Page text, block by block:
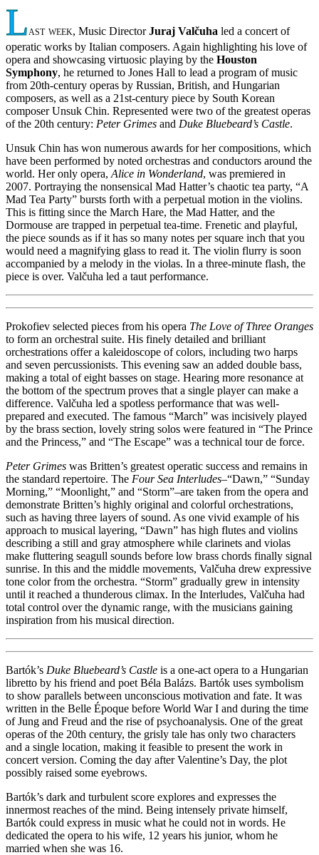
Last week, Music DirectorJuraj Valčuha led a concert of
operatic works by Italian composers. Again highlighting his love of
opera and showcasing virtuosic playing by the Houston
Symphony, he returned to Jones Hall to lead a program of music
from 20th-century operas by Russian, British, and Hungarian
composers, as well as a 21st-century piece by South Korean
composer Unsuk Chin. Represented were two of the greatest operas
of the 20th century: Peter Grimes and Duke Bluebeard’s Castle.
Unsuk Chin has won numerous awards for her compositions, which
have been performed by noted orchestras and conductors around the
world. Her only opera, Alice in Wonderland, was premiered in
2007. Portraying the nonsensical Mad Hatter’s chaotic tea party, “A
Mad Tea Party” bursts forth with a perpetual motion in the violins.
This is fitting since the March Hare, the Mad Hatter, and the
Dormouse are trapped in perpetual tea-time. Frenetic and playful,
the piece sounds as if it has so many notes per square inch that you
would need a magnifying glass to read it. The violin flurry is soon
accompanied by a melody in the violas. In a three-minute flash, the
piece is over. Valčuha led a taut performance.
Prokofiev selected pieces from his opera The Love of Three Oranges
to form an orchestral suite. His finely detailed and brilliant
orchestrations offer a kaleidoscope of colors, including two harps
and seven percussionists. This evening saw an added double bass,
making a total of eight basses on stage. Hearing more resonance at
the bottom of the spectrum proves that a single player can make a
difference. Valčuha led a spotless performance that was well-
prepared and executed. The famous “March” was incisively played
by the brass section, lovely string solos were featured in “The Prince
and the Princess,” and “The Escape” was a technical tour de force.
Peter Grimes was Britten’s greatest operatic success and remains in
the standard repertoire. The Four Sea Interludes–“Dawn,” “Sunday
Morning,” “Moonlight,” and “Storm”–are taken from the opera and
demonstrate Britten’s highly original and colorful orchestrations,
such as having three layers of sound. As one vivid example of his
approach to musical layering, “Dawn” has high flutes and violins
describing a still and gray atmosphere while clarinets and violas
make fluttering seagull sounds before low brass chords finally signal
sunrise. In this and the middle movements, Valčuha drew expressive
tone color from the orchestra. “Storm” gradually grew in intensity
until it reached a thunderous climax. In the Interludes, Valčuha had
total control over the dynamic range, with the musicians gaining
inspiration from his musical direction.
Bartók’s Duke Bluebeard’s Castle is a one-act opera to a Hungarian
libretto by his friend and poet Béla Balázs. Bartók uses symbolism
to show parallels between unconscious motivation and fate. It was
written in the Belle Époque before World War I and during the time
of Jung and Freud and the rise of psychoanalysis. One of the great
operas of the 20th century, the grisly tale has only two characters
and a single location, making it feasible to present the work in
concert version. Coming the day after Valentine’s Day, the plot
possibly raised some eyebrows.
Bartók’s dark and turbulent score explores and expresses the
innermost reaches of the mind. Being intensely private himself,
Bartók could express in music what he could not in words. He
dedicated the opera to his wife, 12 years his junior, whom he
married when she was 16.